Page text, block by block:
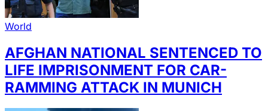
World
AFGHAN NATIONAL SENTENCED TO
LIFE IMPRISONMENT FOR CAR-
RAMMING ATTACK IN MUNICH